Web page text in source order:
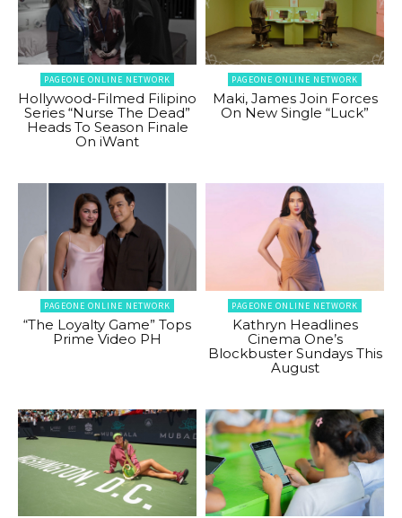
PAGEONE ONLINE NETWORK
Hollywood-Filmed Filipino
Series “Nurse The Dead”
Heads To Season Finale
On iWant
PAGEONE ONLINE NETWORK
Maki, James Join Forces
On New Single “Luck”
PAGEONE ONLINE NETWORK
“The Loyalty Game” Tops
Prime Video PH
PAGEONE ONLINE NETWORK
Kathryn Headlines
Cinema One’s
Blockbuster Sundays This
August